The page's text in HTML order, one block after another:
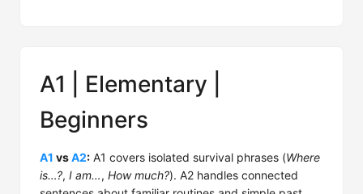
A1 | Elementary |
Beginners
A1 vsA2: A1 covers isolated survival phrases (Where
is…?, I am…, How much?). A2 handles connected